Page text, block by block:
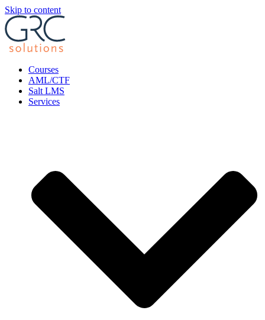
Skip to content
Courses
AML/CTF
Salt LMS
Services